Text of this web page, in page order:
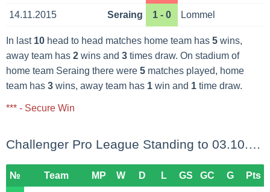
14.11.2015 Seraing 1 - 0 Lommel
In last 10head to head matches home team has 5wins,
away team has 2wins and 3times draw. On stadium of
home team Seraing there were 5matches played, home
team has 3wins, away team has 1win and 1time draw.
*** - Secure Win
Challenger Pro League Standing to 03.10.2025
№ Team MP W D L GS GC G Pts